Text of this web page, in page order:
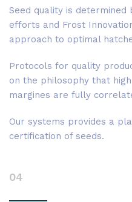
Seed quality is determined
efforts and Frost
approach to optimal
Protocols for quality
on the philosophy that
margines are fully
Our systems provides a
certification of seeds.
04